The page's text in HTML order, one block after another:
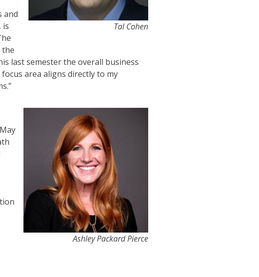
Tal Cohen
and
is
the
last semester the overall business
area aligns directly to my
Ashley Packard Pierce